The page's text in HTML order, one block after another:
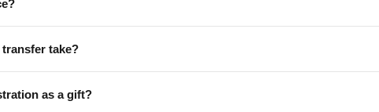
take?
as a gift?